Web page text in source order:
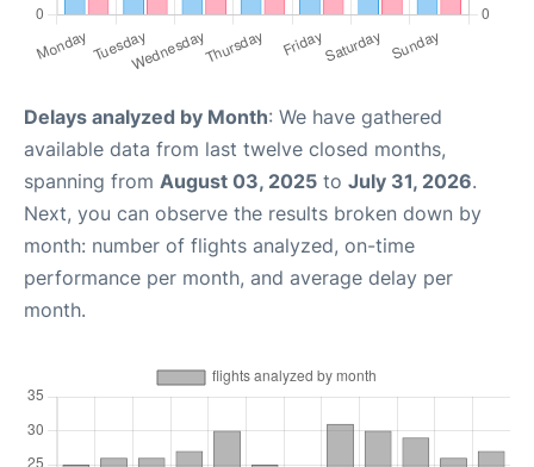
Delays analyzed by Month: We have gathered
available data from last twelve closed months,
spanning from August 03, 2025 to July 31, 2026.
Next, you can observe the results broken down by
month: number of flights analyzed, on-time
performance per month, and average delay per
month.